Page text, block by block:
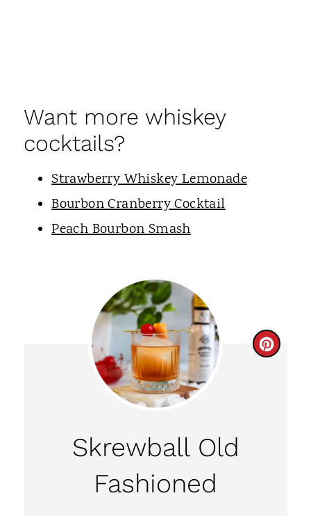
Want more whiskey
cocktails?
Strawberry Whiskey Lemonade
Bourbon Cranberry Cocktail
Peach Bourbon Smash
C
Skrewball Old
Fashioned